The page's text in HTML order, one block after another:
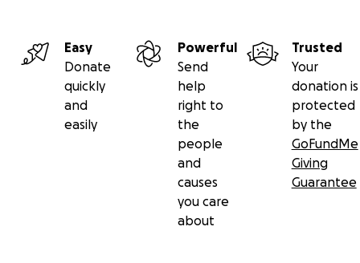
Easy
Donate
quickly
and
easily
Powerful
Send
help
right to
the
people
and
causes
you care
about
Trusted
Your
donation is
protected
by the
GoFundMe
Giving
Guarantee